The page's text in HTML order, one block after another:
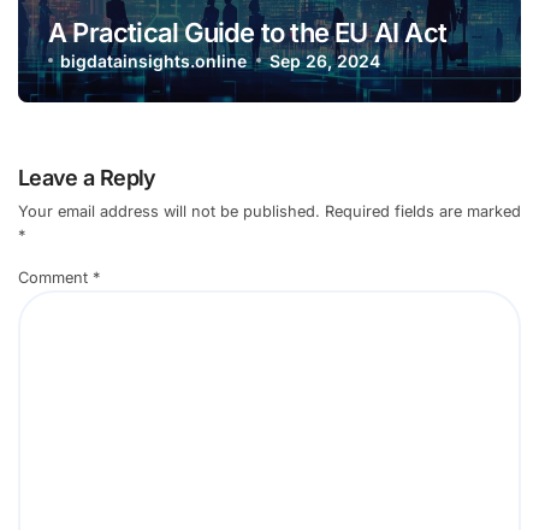
A Practical Guide to the EU AI Act
bigdatainsights.online Sep 26, 2024
Leave a Reply
Your email address will not be published. Required fields are marked
*
Comment *